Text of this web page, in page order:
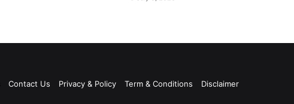
Contact Us Privacy & Policy Term & Conditions Disclaimer